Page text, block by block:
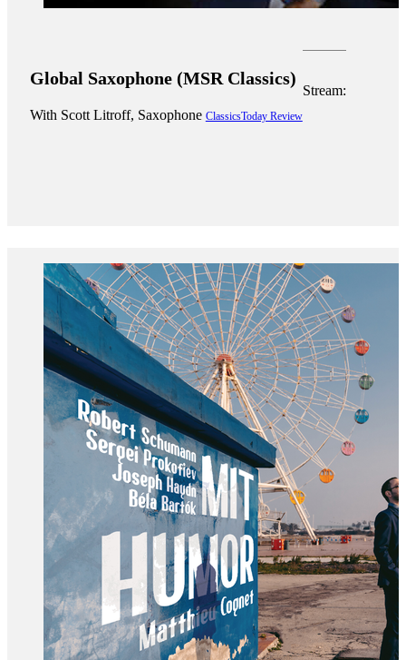
Global Saxophone (MSR Classics)
With Scott Litroff, Saxophone ClassicsToday Review
Stream: